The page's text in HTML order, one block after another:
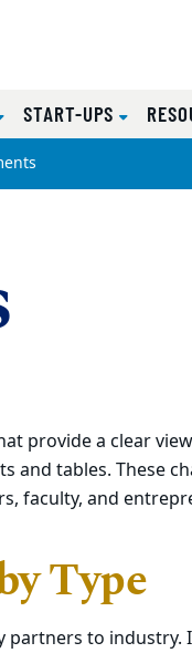
START-UPS
provide a clear
and tables. These
faculty, and
Type
to industry.